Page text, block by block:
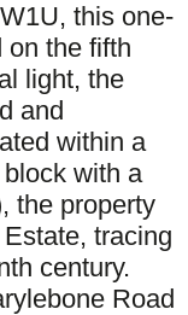
this one-
on the fifth
light, the
and
within a
with a
the property
tracing
century.
Road